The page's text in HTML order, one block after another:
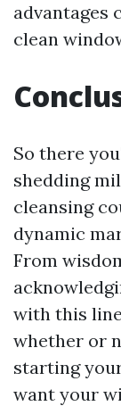
advantages
clean
So there
shedding
cleansing
dynamic
From
with this
whether or
starting
want your